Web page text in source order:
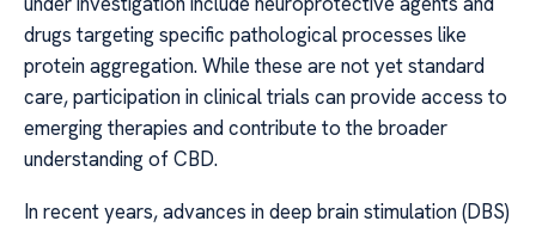
drugs targeting specific pathological processes like
protein aggregation. While these are not yet standard
care, participation in clinical trials can provide access to
emerging therapies and contribute to the broader
understanding of CBD.
In recent years, advances in deep brain stimulation (DBS)